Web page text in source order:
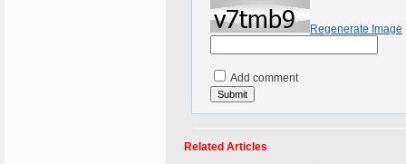
Regenerate Image
Add comment
Related Articles